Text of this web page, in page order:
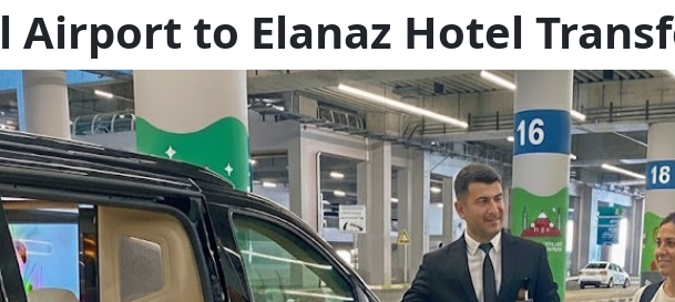
Airport to Elanaz Hotel